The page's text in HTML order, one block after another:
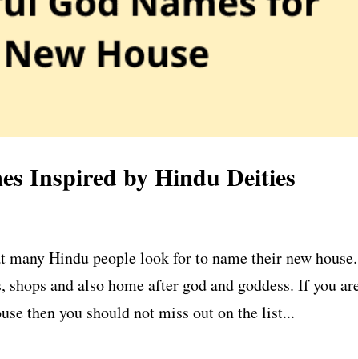
Inspired by Hindu Deities
many Hindu people look for to name their new house.
and also home after god and goddess. If you
then you should not miss out on the list...